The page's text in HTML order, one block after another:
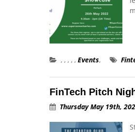
, , , , , Events,
FinTech Pitch
Thursday May 19th,